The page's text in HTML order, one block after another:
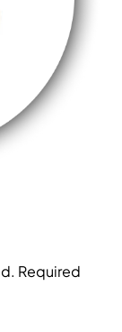
Required